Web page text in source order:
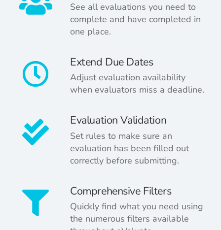
See all evaluations you need to
complete and have completed in
one place.
Extend Due Dates
Adjust evaluation availability
when evaluators miss a deadline.
Evaluation Validation
Set rules to make sure an
evaluation has been filled out
correctly before submitting.
Comprehensive Filters
Quickly find what you need using
the numerous filters available